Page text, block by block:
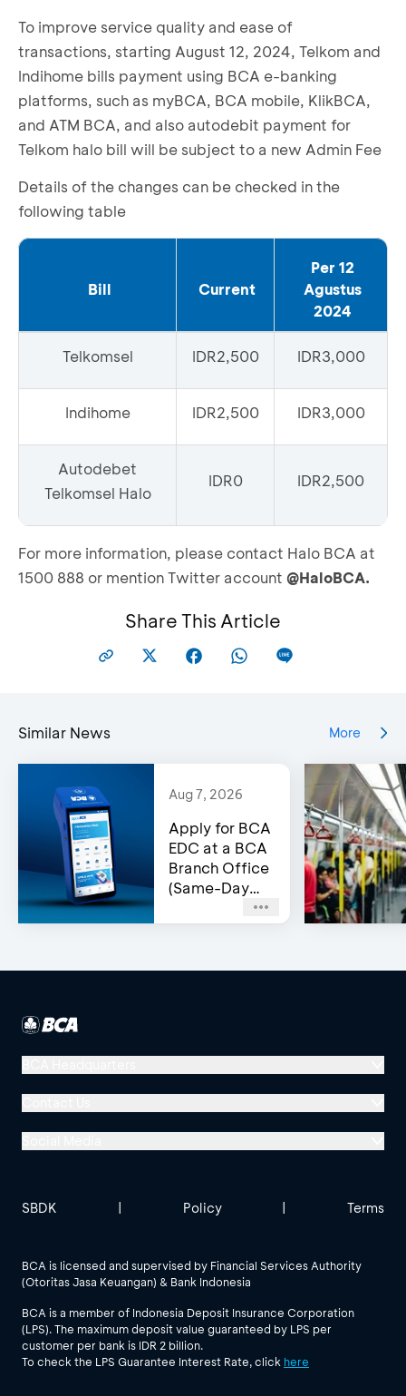
To improve service quality and ease of
transactions, starting August 12, 2024, Telkom and
Indihome bills payment using BCA e-banking
platforms, such as myBCA, BCA mobile, KlikBCA,
and ATM BCA, and also autodebit payment for
Telkom halo bill will be subject to a new Admin Fee
Details of the changes can be checked in the
following table
Bill Current
Per 12
Agustus
2024
Telkomsel IDR2,500 IDR3,000
Indihome IDR2,500 IDR3,000
Autodebet
Telkomsel Halo
IDR0 IDR2,500
For more information, please contact Halo BCA at
1500 888 or mention Twitter account @HaloBCA.
Share This Article
Similar News More
Aug 7, 2026
Apply for BCA
EDC at a BCA
Branch Office
(Same-Day
Menara BCA, Grand Indonesia
Jl. MH Thamrin No. 1
See All Social Media
BCA is licensed and supervised by Financial Services Authority
(Otoritas Jasa Keuangan) & Bank Indonesia
BCA is a member of Indonesia Deposit Insurance Corporation
(LPS). The maximum deposit value guaranteed by LPS per
customer per bank is IDR 2 billion.
To check the LPS Guarantee Interest Rate, click here
SBDK | Policy | Terms